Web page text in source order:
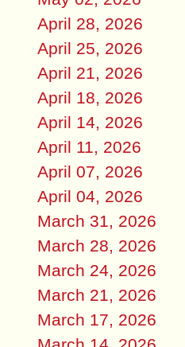
April 28, 2026
April 25, 2026
April 21, 2026
April 18, 2026
April 14, 2026
April 11, 2026
April 07, 2026
April 04, 2026
March 31, 2026
March 28, 2026
March 24, 2026
March 21, 2026
March 17, 2026